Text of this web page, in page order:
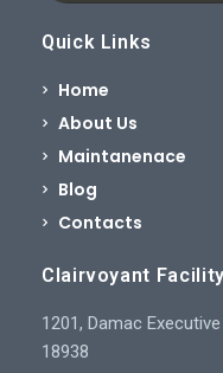
Quick Links
Home
About Us
Maintanenace
Blog
Contacts
Clairvoyant
1201, Damac Executive
18938